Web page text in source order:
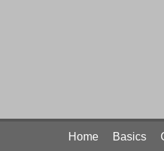
Home Basics